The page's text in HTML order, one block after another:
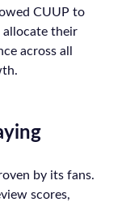
CUUP to
allocate their
across all
by its fans.
scores,